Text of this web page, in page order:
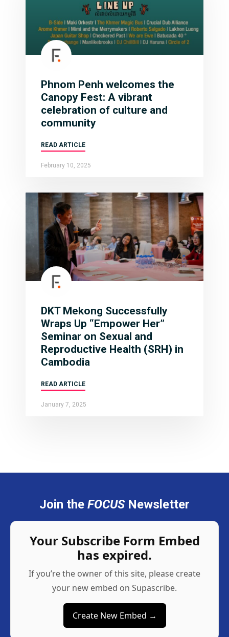
Phnom Penh welcomes the
Canopy Fest: A vibrant
celebration of culture and
community
READ ARTICLE
February 10, 2025
DKT Mekong Successfully
Wraps Up “Empower Her”
Seminar on Sexual and
Reproductive Health (SRH) in
Cambodia
READ ARTICLE
January 7, 2025
Join the FOCUSNewsletter
Your Subscribe Form Embed
has expired.
If you’re the owner of this site, please create
your new embed on Supascribe.
Create New Embed →